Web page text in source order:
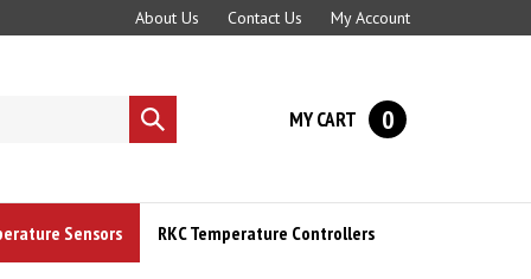
About Us Contact Us My Account
Submit
search
MY CART 0
Sensors RKC Temperature Controllers